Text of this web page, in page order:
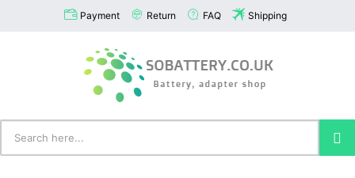
Payment Return FAQ Shipping